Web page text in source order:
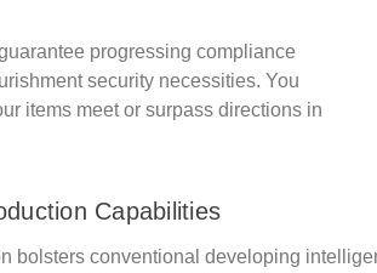
progressing compliance
security necessities. You
items meet or surpass directions in
Capabilities
bolsters conventional developing